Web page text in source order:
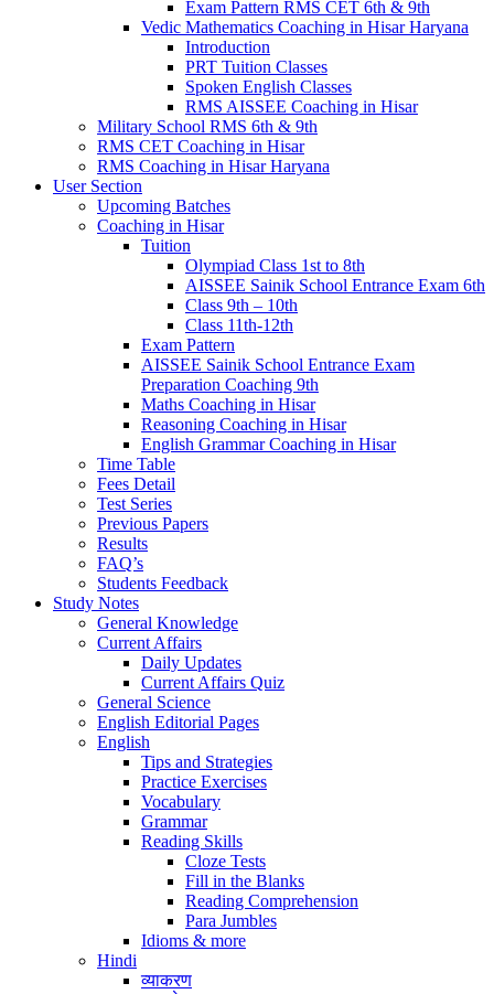
Exam Pattern RMS CET 6th & 9th
Vedic Mathematics Coaching in Hisar Haryana
Introduction
PRT Tuition Classes
Spoken English Classes
RMS AISSEE Coaching in Hisar
Military School RMS 6th & 9th
RMS CET Coaching in Hisar
RMS Coaching in Hisar Haryana
User Section
Upcoming Batches
Coaching in Hisar
Tuition
Olympiad Class 1st to 8th
AISSEE Sainik School Entrance Exam 6th
Class 9th – 10th
Class 11th-12th
Exam Pattern
AISSEE Sainik School Entrance Exam
Preparation Coaching 9th
Maths Coaching in Hisar
Reasoning Coaching in Hisar
English Grammar Coaching in Hisar
Time Table
Fees Detail
Test Series
Previous Papers
Results
FAQ’s
Students Feedback
Study Notes
General Knowledge
Current Affairs
Daily Updates
Current Affairs Quiz
General Science
English Editorial Pages
English
Tips and Strategies
Practice Exercises
Vocabulary
Grammar
Reading Skills
Cloze Tests
Fill in the Blanks
Reading Comprehension
Para Jumbles
Idioms & more
Hindi
व्याकरण